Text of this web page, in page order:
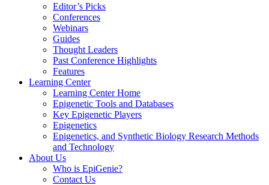
Editor’s Picks
Conferences
Webinars
Guides
Thought Leaders
Past Conference Highlights
Features
Learning Center
Learning Center Home
Epigenetic Tools and Databases
Key Epigenetic Players
Epigenetics
Epigenetics, and Synthetic Biology Research Methods
and Technology
About Us
Who is EpiGenie?
Contact Us